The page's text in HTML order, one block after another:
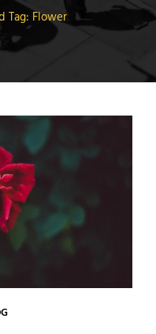
Tag: Flower